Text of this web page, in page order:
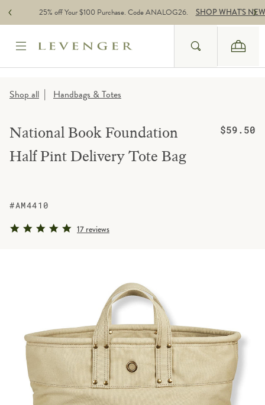
Skip to content25% off Your $100 Purchase. Code ANALOG26. SHOP WHAT'S NEW
Search
Cart
Shop all | Handbags & Totes
National Book Foundation
Half Pint Delivery Tote Bag
Regular
$59.50
#AM4410
4.8 star rating
17 reviews